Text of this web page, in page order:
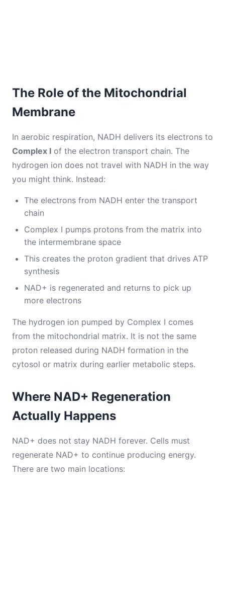
The Role of the Mitochondrial
Membrane
In aerobic respiration, NADH delivers its electrons to
Complex I of the electron transport chain. The
hydrogen ion does not travel with NADH in the way
you might think. Instead:
The electrons from NADH enter the transport
chain
Complex I pumps protons from the matrix into
the intermembrane space
This creates the proton gradient that drives ATP
synthesis
NAD+ is regenerated and returns to pick up
more electrons
The hydrogen ion pumped by Complex I comes
from the mitochondrial matrix. It is not the same
proton released during NADH formation in the
cytosol or matrix during earlier metabolic steps.
Where NAD+ Regeneration
Actually Happens
NAD+ does not stay NADH forever. Cells must
regenerate NAD+ to continue producing energy.
There are two main locations: